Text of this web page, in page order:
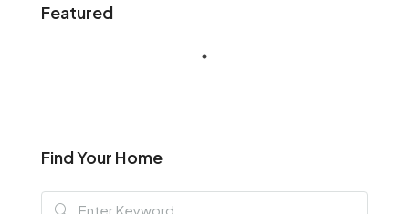
Featured
Find Your Home